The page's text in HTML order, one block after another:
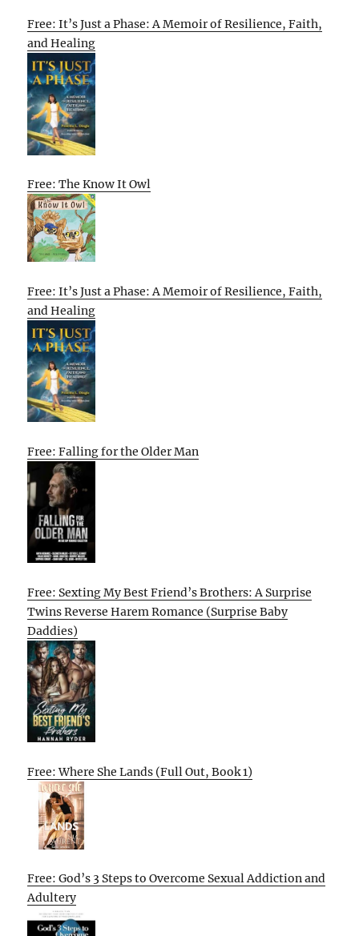
Free: It’s Just a Phase: A Memoir of Resilience, Faith,
and Healing
Free: The Know It Owl
Free: It’s Just a Phase: A Memoir of Resilience, Faith,
and Healing
Free: Falling for the Older Man
Free: Sexting My Best Friend’s Brothers: A Surprise
Twins Reverse Harem Romance (Surprise Baby
Daddies)
Free: Where She Lands (Full Out, Book 1)
Free: God’s 3 Steps to Overcome Sexual Addiction and
Adultery